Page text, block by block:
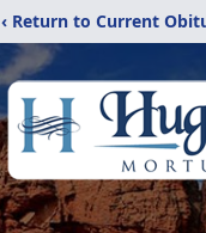
‹ Return to Current